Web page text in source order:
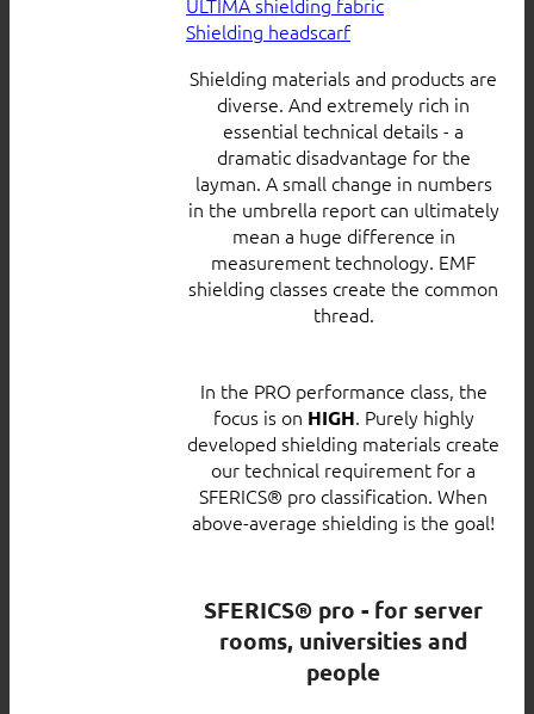
Shielding headscarf
Shielding materials and products are
diverse. And extremely rich in
essential technical details - a
dramatic disadvantage for the
layman. A small change in numbers
in the umbrella report can ultimately
mean a huge difference in
measurement technology. EMF
shielding classes create the common
thread.
In the PRO performance class, the
focus is on HIGH. Purely highly
developed shielding materials create
our technical requirement for a
SFERICS® pro classification. When
above-average shielding is the goal!
SFERICS® pro - for server
rooms, universities and
people